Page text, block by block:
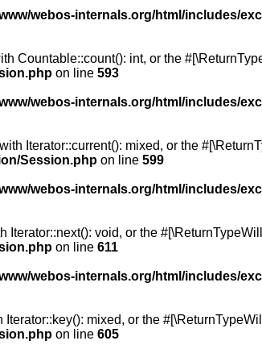
webos-internals.org/html/includes/
Countable::count(): int, or the
on line 593
webos-internals.org/html/includes/
Iterator::current(): mixed, or the
Session.php on line 599
webos-internals.org/html/includes/
void, or the
on line 611
webos-internals.org/html/includes/
mixed, or the
on line 605